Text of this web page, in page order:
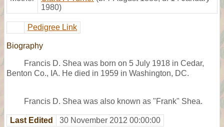
1980)
Pedigree Link
Biography
Francis D. Shea was born on 5 July 1918 in Cedar,
Benton Co., IA. He died in 1959 in Washington, DC.
Francis D. Shea was also known as "Frank" Shea.
Last Edited 30 November 2012 00:00:00